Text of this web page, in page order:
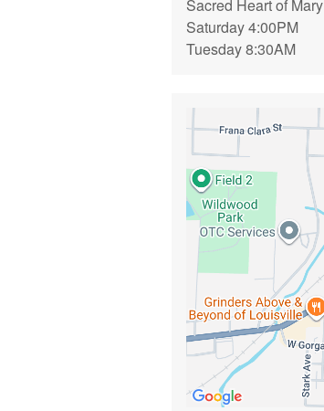
Sacred Heart of Mary
Saturday 4:00PM
Tuesday 8:30AM